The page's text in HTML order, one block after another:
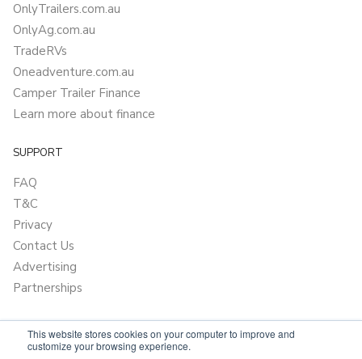
This website stores cookies on your computer to improve and
customize your browsing experience.
OnlyTrailers.com.au
OnlyAg.com.au
TradeRVs
Oneadventure.com.au
Camper Trailer Finance
Learn more about finance
SUPPORT
FAQ
T&C
Privacy
Contact Us
Advertising
Partnerships